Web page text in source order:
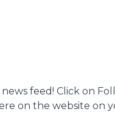
news feed! Click on
on the website on